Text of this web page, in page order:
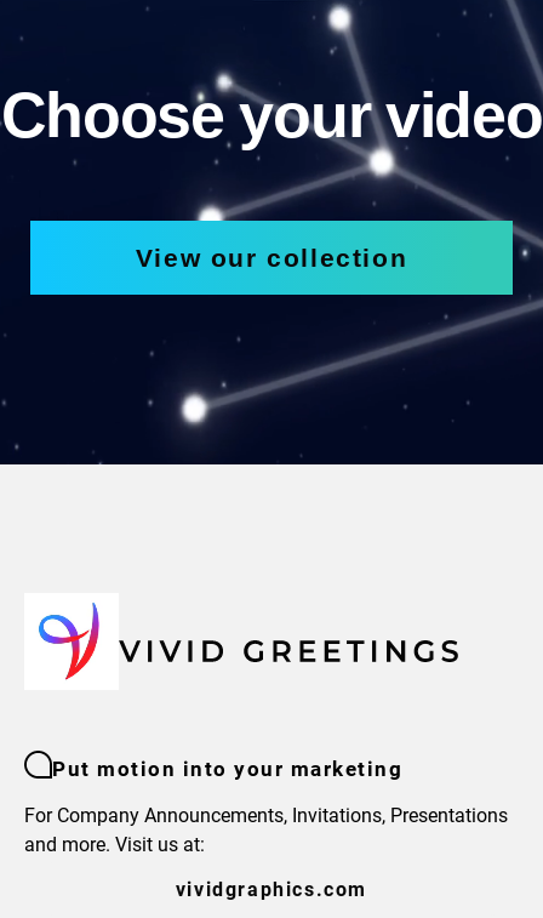
Choose your video
View our collection
Put motion into your marketing
For Company Announcements, Invitations, Presentations
and more. Visit us at:
vividgraphics.com